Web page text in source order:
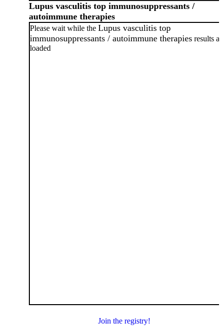
Lupus vasculitis top immunosuppressants /
autoimmune therapies
Please wait while the Lupus vasculitis top
immunosuppressants / autoimmune therapies results
loaded
Join the registry!